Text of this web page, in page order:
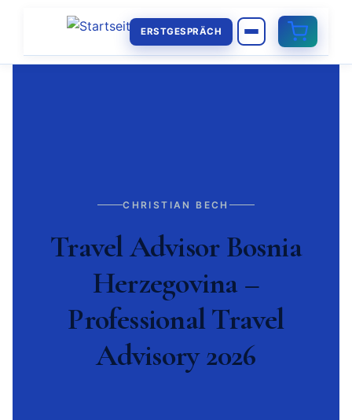
ERSTGESPRÄCH
CHRISTIAN BECH
Travel Advisor Bosnia
Herzegovina –
Professional Travel
Advisory 2026